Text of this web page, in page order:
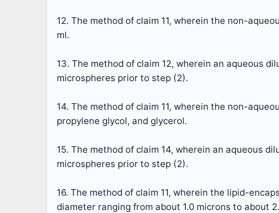
12. The method of claim 11, wherein the non-
ml.
13. The method of claim 12, wherein an aqueous
microspheres prior to step (2).
14. The method of claim 11, wherein the non-
propylene glycol, and glycerol.
15. The method of claim 14, wherein an aqueous
microspheres prior to step (2).
16. The method of claim 11, wherein the lipid-
diameter ranging from about 1.0 microns to about